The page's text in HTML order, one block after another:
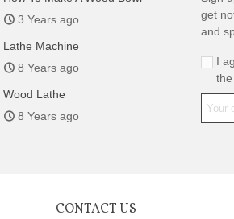
3 Years ago
Lathe Machine
8 Years ago
Wood Lathe
8 Years ago
get
and
I
the
CONTACT US